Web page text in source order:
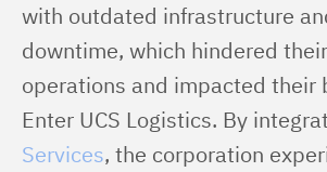
with outdated infrastructure
downtime, which hindered
operations and impacted their
Enter UCS Logistics. By
Services, the corporation